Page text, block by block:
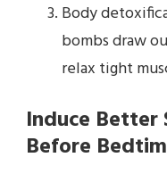
Body
bombs draw
relax tight
Induce Better
Before